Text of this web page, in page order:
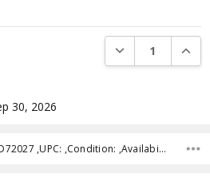
DECREASE
30, 2026
SKU:FMLD72027 ,UPC: ,Condition: ,Availability: ,Shipping: